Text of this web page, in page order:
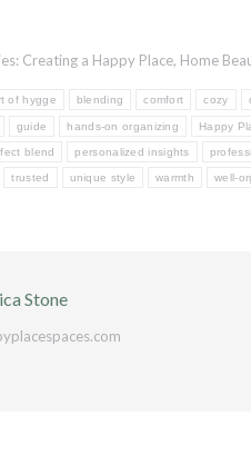
Creating a Happy Place, Home
of hygge blending comfort cozy
guide hands-on organizing Happy
blend personalized insights
trusted unique style warmth well-
Stone